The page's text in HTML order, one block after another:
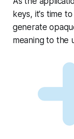
keys, it's time
generate
meaning to the